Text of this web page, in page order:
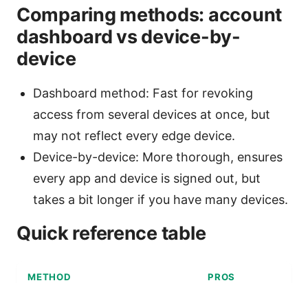
Comparing methods: account
dashboard vs device-by-
device
Dashboard method: Fast for revoking
access from several devices at once, but
may not reflect every edge device.
Device-by-device: More thorough, ensures
every app and device is signed out, but
takes a bit longer if you have many devices.
Quick reference table
METHOD PROS